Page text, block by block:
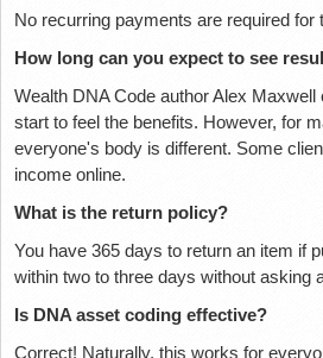
No recurring payments are required
How long can you expect to see
Wealth DNA Code author Alex
start to feel the benefits. However, for
everyone's body is different. Some
income online.
What is the return policy?
You have 365 days to return an item if
within two to three days without asking
Is DNA asset coding effective?
Correct! Naturally, this works for